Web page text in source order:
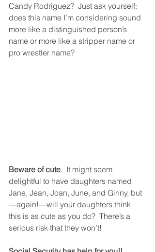
Candy Rodriguez?  Just ask yourself:
does this name I’m considering sound
more like a distinguished person’s
name or more like a stripper name or
pro wrestler name?
Beware of cute.  It might seem
delightful to have daughters named
Jane, Jean, Joan, June, and Ginny, but
—again!—will your daughters think
this is as cute as you do?  There’s a
serious risk that they won’t!